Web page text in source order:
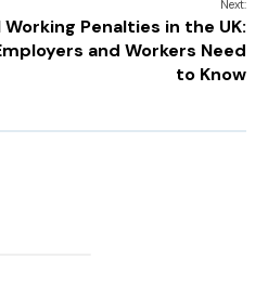
Next:
Working Penalties in the UK:
and Workers Need
to Know